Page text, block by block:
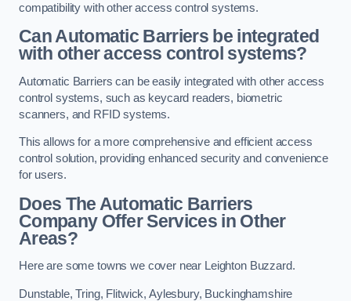
compatibility with other access control systems.
Can Automatic Barriers be integrated
with other access control systems?
Automatic Barriers can be easily integrated with other access
control systems, such as keycard readers, biometric
scanners, and RFID systems.
This allows for a more comprehensive and efficient access
control solution, providing enhanced security and convenience
for users.
Does The Automatic Barriers
Company Offer Services in Other
Areas?
Here are some towns we cover near Leighton Buzzard.
Dunstable,Tring, Flitwick, Aylesbury, Buckinghamshire